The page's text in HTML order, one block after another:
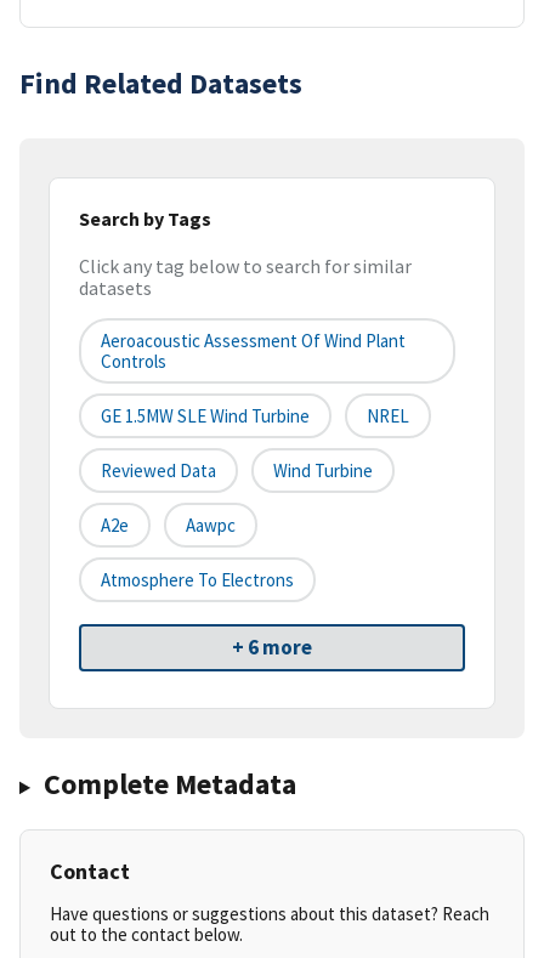
Find Related Datasets
Search by Tags
Click any tag below to search for similar
datasets
Aeroacoustic Assessment Of Wind Plant
Controls
GE 1.5MW SLE Wind Turbine NREL
Reviewed Data Wind Turbine
A2e Aawpc
Atmosphere To Electrons
+ 6 more
Complete Metadata
Contact
Have questions or suggestions about this dataset? Reach
out to the contact below.